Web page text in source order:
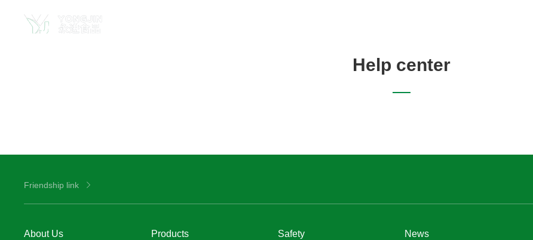
Help center
Friendship link
About Us Products Safety News